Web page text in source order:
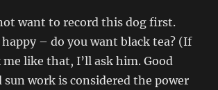
want to record this dog first.
– do you want black tea? (If
me like that, I’ll ask him. Good
sun work is considered the power